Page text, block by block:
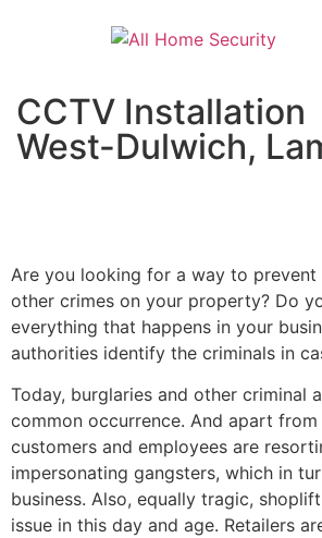
CCTV Installation
West-Dulwich,
Are you looking for a way to
other crimes on your property? Do
everything that happens in your
authorities identify the criminals in
Today, burglaries and other criminal
common occurrence. And apart
customers and employees are
impersonating gangsters, which in
business. Also, equally tragic,
issue in this day and age. Retailers